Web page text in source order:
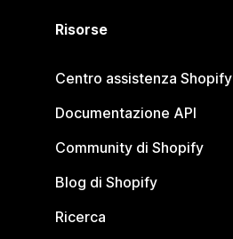
Risorse
Centro assistenza Shopify
Documentazione API
Community di Shopify
Blog di Shopify
Ricerca